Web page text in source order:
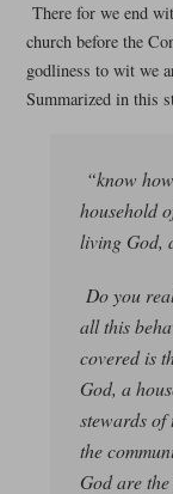
There for we end
church before the
godliness to wit we
Summarized in this
“know
household
living God,
Do you
all this
covered is
God, a
stewards of
the
God are